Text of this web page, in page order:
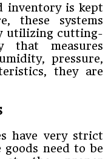
inventory is kept
these systems
utilizing cutting-
that measures
pressure,
they are
have very strict
goods need to be